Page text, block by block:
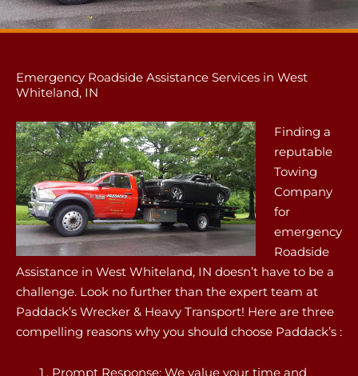
Emergency Roadside Assistance Services in West
Whiteland, IN
Finding a
reputable
Towing
Company
for
emergency
Roadside
Assistance in West Whiteland, IN doesn’t have to be a
challenge. Look no further than the expert team at
Paddack’s Wrecker & Heavy Transport! Here are three
compelling reasons why you should choose Paddack’s :
Prompt Response: We value your time and